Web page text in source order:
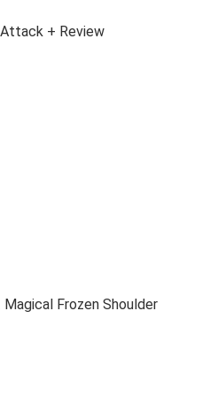
+ Review
Frozen Shoulder